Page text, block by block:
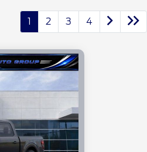
1 2 3 4